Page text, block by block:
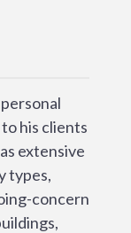
his clients
extensive
types,
concern